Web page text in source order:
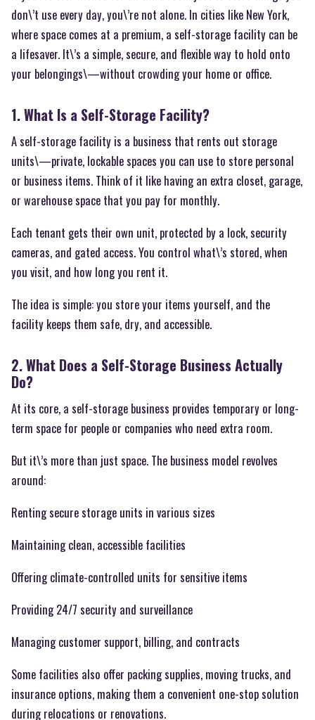
don\’t use every day, you\’re not alone. In cities like New York,
where space comes at a premium, a self-storage facility can be
a lifesaver. It\’s a simple, secure, and flexible way to hold onto
your belongings\—without crowding your home or office.
1. What Is a Self-Storage Facility?
A self-storage facility is a business that rents out storage
units\—private, lockable spaces you can use to store personal
or business items. Think of it like having an extra closet, garage,
or warehouse space that you pay for monthly.
Each tenant gets their own unit, protected by a lock, security
cameras, and gated access. You control what\’s stored, when
you visit, and how long you rent it.
The idea is simple: you store your items yourself, and the
facility keeps them safe, dry, and accessible.
2. What Does a Self-Storage Business Actually
Do?
At its core, a self-storage business provides temporary or long-
term space for people or companies who need extra room.
But it\’s more than just space. The business model revolves
around:
Renting secure storage units in various sizes
Maintaining clean, accessible facilities
Offering climate-controlled units for sensitive items
Providing 24/7 security and surveillance
Managing customer support, billing, and contracts
Some facilities also offer packing supplies, moving trucks, and
insurance options, making them a convenient one-stop solution
during relocations or renovations.